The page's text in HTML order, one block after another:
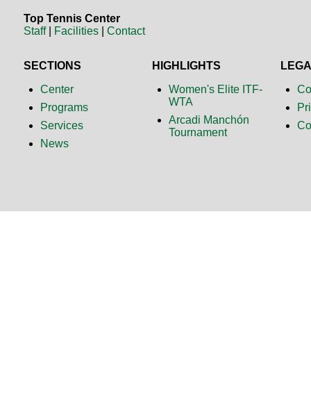
Top Tennis Center
Staff| Facilities |Contact
SECTIONS
Center
Programs
Services
News
HIGHLIGHTS
Women's Elite ITF-
WTA
Arcadi Manchón
Tournament